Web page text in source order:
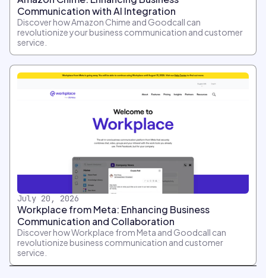
Communication with AI Integration
Discover how Amazon Chime and Goodcall can
revolutionize your business communication and customer
service.
July 20, 2026
Workplace from Meta: Enhancing Business
Communication and Collaboration
Discover how Workplace from Meta and Goodcall can
revolutionize business communication and customer
service.